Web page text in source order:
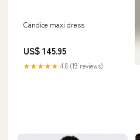
Candice maxi dress
US$ 145.95
★★★★★ 4.8 (19 reviews)